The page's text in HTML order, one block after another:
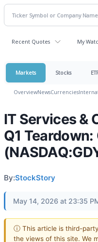
Recent Quotes My
Markets Stocks
OverviewNewsCurrencies
IT Services &
Q1
By:StockStory
May 14, 2026 at 23:35
ⓘ This article is third-
the views of this site. We